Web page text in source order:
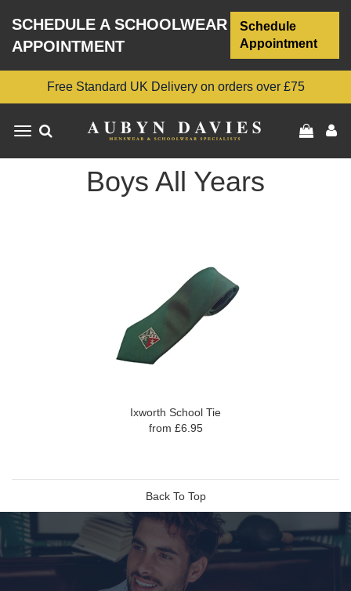
SCHEDULE A SCHOOLWEAR
APPOINTMENT
Schedule
Appointment
Free Standard UK Delivery on orders over £75
Toggle
Boys All Years
Ixworth School Tie
from £6.95
Back To Top